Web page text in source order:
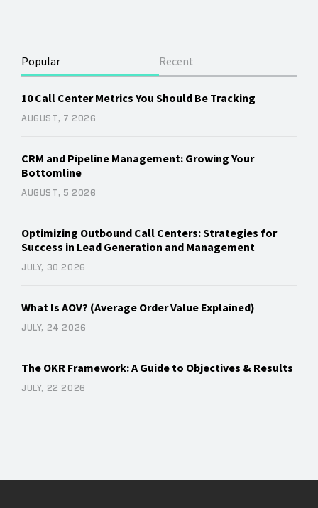
Popular Recent
10 Call Center Metrics You Should Be Tracking
AUGUST, 7 2026
CRM and Pipeline Management: Growing Your
Bottomline
AUGUST, 5 2026
Optimizing Outbound Call Centers: Strategies for
Success in Lead Generation and Management
JULY, 30 2026
What Is AOV? (Average Order Value Explained)
JULY, 24 2026
The OKR Framework: A Guide to Objectives & Results
JULY, 22 2026